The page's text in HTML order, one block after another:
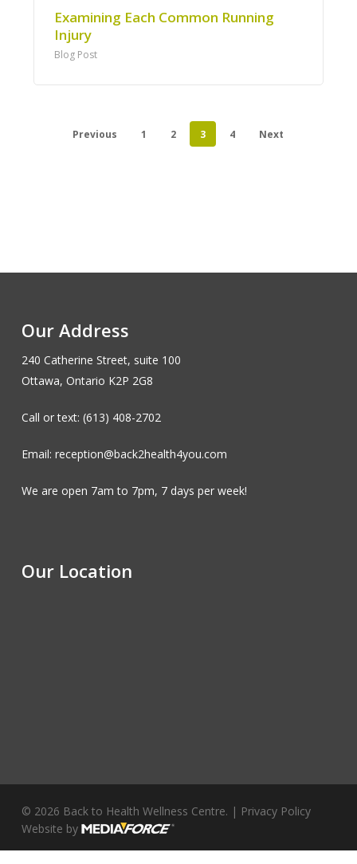
Examining Each Common Running
Injury
Blog Post
Previous 1 2 3 4 Next
Our Address
240 Catherine Street, suite 100
Ottawa, Ontario K2P 2G8
Call or text: (613) 408-2702
Email: reception@back2health4you.com
We are open 7am to 7pm, 7 days per week!
Our Location
© 2026 Back to Health Wellness Centre. | Privacy Policy
Website by